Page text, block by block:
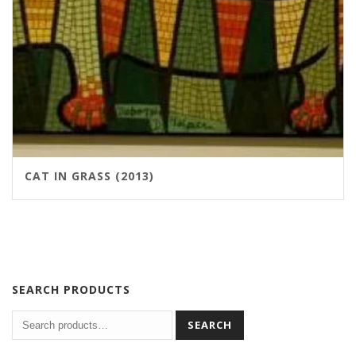
CAT IN GRASS (2013)
SEARCH PRODUCTS
SEARCH